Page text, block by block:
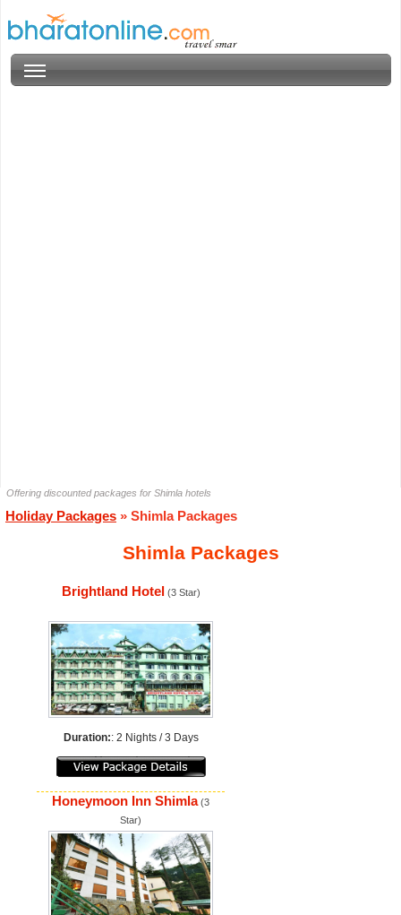
Offering discounted packages for Shimla hotels
Holiday Packages » Shimla Packages
Shimla Packages
Brightland Hotel (3 Star)
Duration:: 2 Nights / 3 Days
Honeymoon Inn Shimla(3
Star)